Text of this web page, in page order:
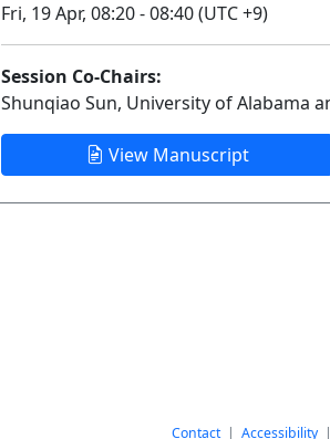
Fri, 19 Apr, 08:20 - 08:40 (UTC +9)
Session Co-Chairs:
Shunqiao Sun, University of Alabama
View Manuscript
Contact| Accessibility |